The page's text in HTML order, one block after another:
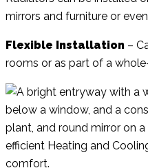
mirrors and furniture or
Flexible Installation –
rooms or as part of a